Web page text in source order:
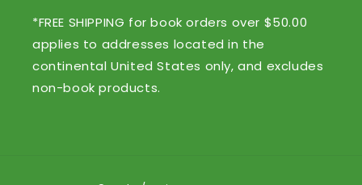
*FREE SHIPPING for book orders over $50.00
applies to addresses located in the
continental United States only, and excludes
non-book products.